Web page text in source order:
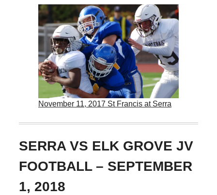
November 11, 2017 St Francis at Serra
SERRA VS ELK GROVE JV
FOOTBALL – SEPTEMBER
1, 2018